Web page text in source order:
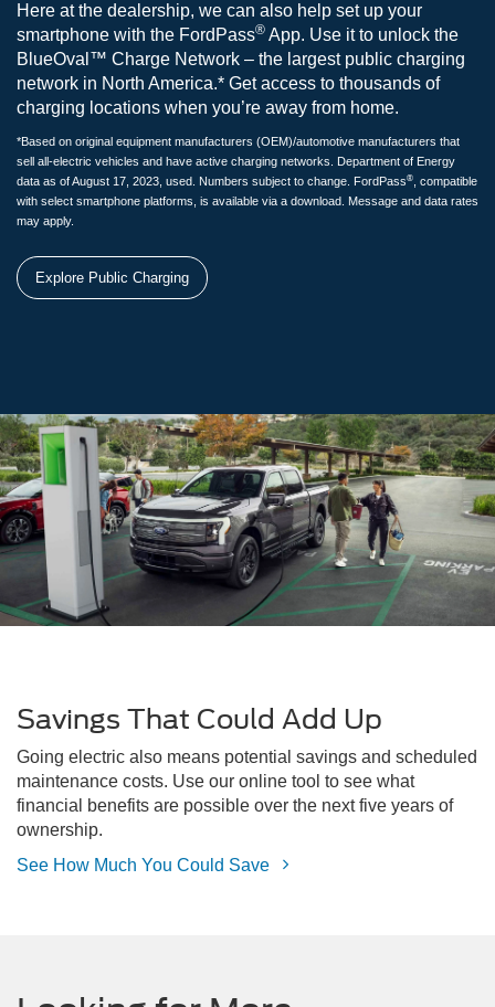
Here at the dealership, we can also help set up your
smartphone with the FordPass® App. Use it to unlock the
BlueOval™ Charge Network – the largest public charging
network in North America.* Get access to thousands of
charging locations when you’re away from home.
*Based on original equipment manufacturers (OEM)/automotive manufacturers that
sell all-electric vehicles and have active charging networks. Department of Energy
data as of August 17, 2023, used. Numbers subject to change. FordPass®
, compatible
with select smartphone platforms, is available via a download. Message and data rates
may apply.
Explore Public Charging
Savings That Could Add Up
Going electric also means potential savings and scheduled
maintenance costs. Use our online tool to see what
financial benefits are possible over the next five years of
ownership.
See How Much You Could Save